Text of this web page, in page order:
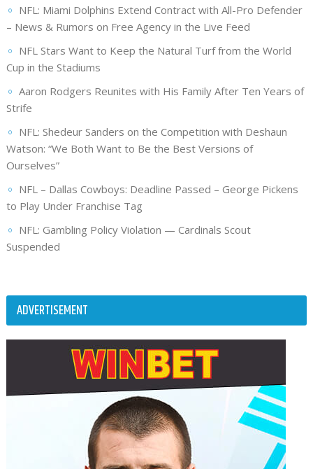
NFL: Miami Dolphins Extend Contract with All-Pro Defender
– News & Rumors on Free Agency in the Live Feed
NFL Stars Want to Keep the Natural Turf from the World
Cup in the Stadiums
Aaron Rodgers Reunites with His Family After Ten Years of
Strife
NFL: Shedeur Sanders on the Competition with Deshaun
Watson: “We Both Want to Be the Best Versions of
Ourselves”
NFL – Dallas Cowboys: Deadline Passed – George Pickens
to Play Under Franchise Tag
NFL: Gambling Policy Violation — Cardinals Scout
Suspended
ADVERTISEMENT